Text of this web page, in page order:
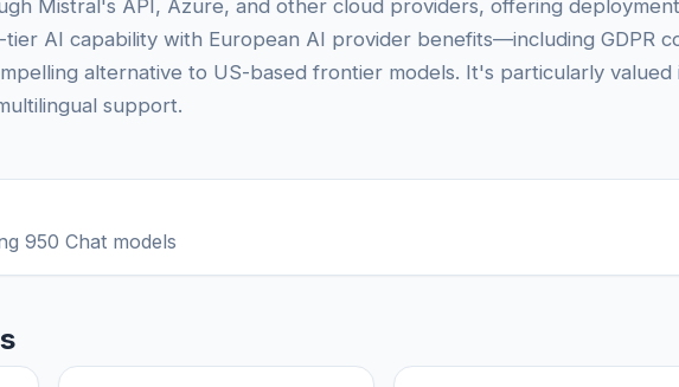
Mistral's API, Azure, and other cloud providers, offering
AI capability with European AI provider benefits—including GDPR
alternative to US-based frontier models. It's particularly
support.
950 Chat models